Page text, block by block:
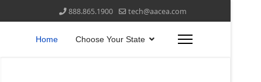
888.865.1900 tech@aacea.com
Home Choose Your State